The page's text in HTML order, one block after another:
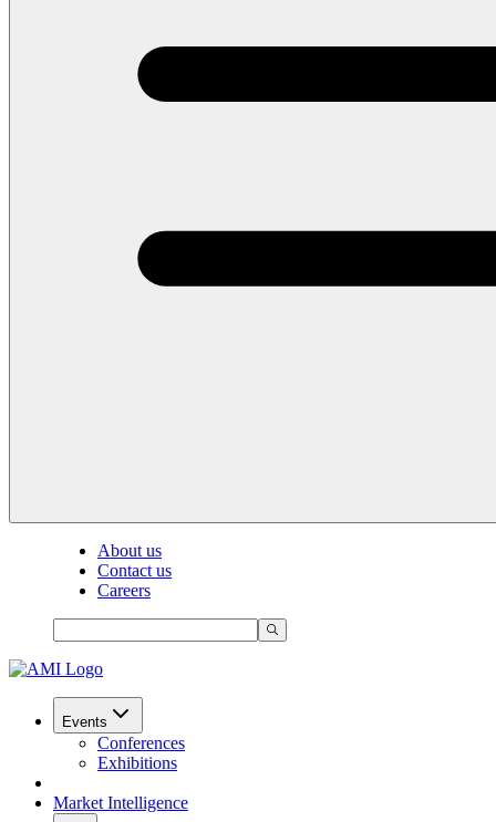
About us
Contact us
Careers
Events
Conferences
Exhibitions
Market Intelligence